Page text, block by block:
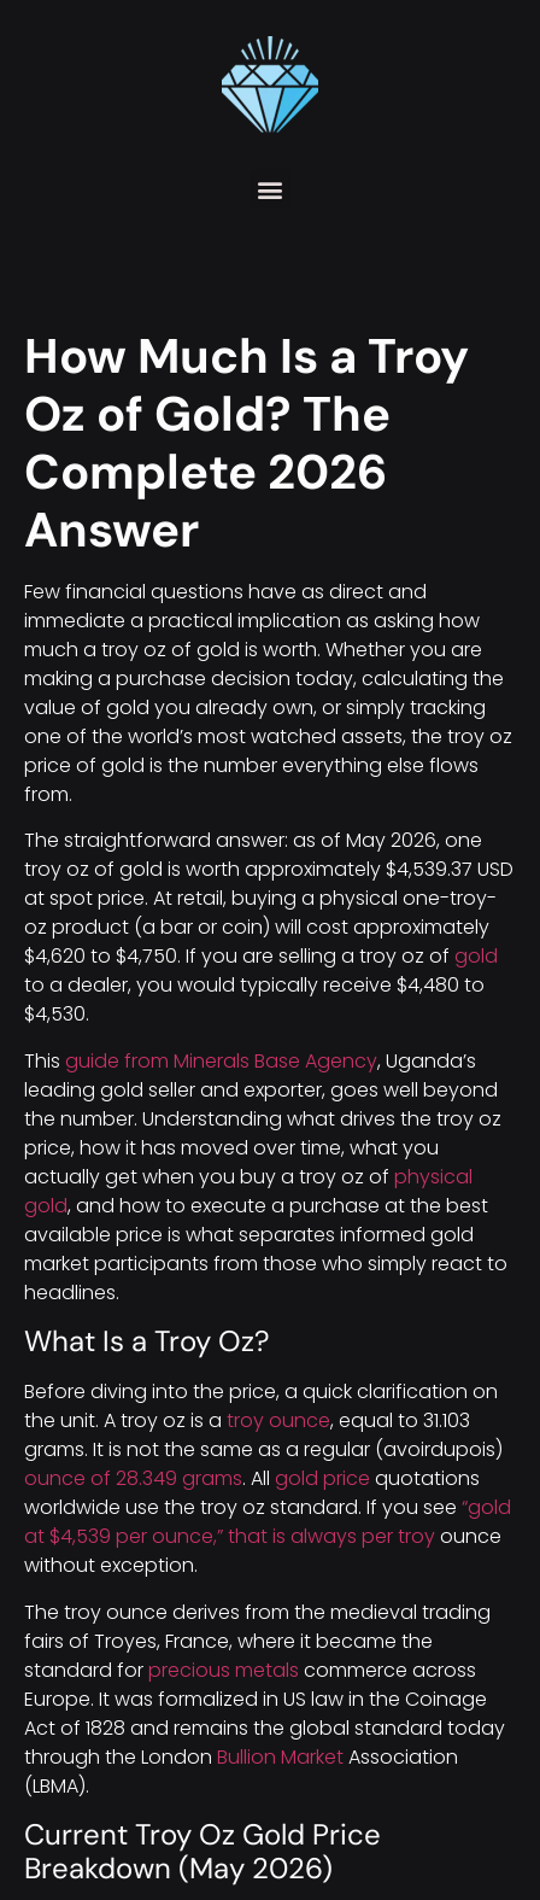
How Much Is a Troy
Oz of Gold? The
Complete 2026
Answer
Few financial questions have as direct and
immediate a practical implication as asking how
much a troy oz of gold is worth. Whether you are
making a purchase decision today, calculating the
value of gold you already own, or simply tracking
one of the world’s most watched assets, the troy oz
price of gold is the number everything else flows
from.
The straightforward answer: as of May 2026, one
troy oz of gold is worth approximately $4,539.37 USD
at spot price. At retail, buying a physical one-troy-
oz product (a bar or coin) will cost approximately
$4,620 to $4,750. If you are selling a troy oz of gold
to a dealer, you would typically receive $4,480 to
$4,530.
This guide from Minerals Base Agency, Uganda’s
leading gold seller and exporter, goes well beyond
the number. Understanding what drives the troy oz
price, how it has moved over time, what you
actually get when you buy a troy oz of physical
gold, and how to execute a purchase at the best
available price is what separates informed gold
market participants from those who simply react to
headlines.
What Is a Troy Oz?
Before diving into the price, a quick clarification on
the unit. A troy oz is a troy ounce, equal to 31.103
grams. It is not the same as a regular (avoirdupois)
ounce of 28.349 grams. All gold price quotations
worldwide use the troy oz standard. If you see “gold
at $4,539 per ounce,” that is always per troyounce
without exception.
The troy ounce derives from the medieval trading
fairs of Troyes, France, where it became the
standard forprecious metals commerce across
Europe. It was formalized in US law in the Coinage
Act of 1828 and remains the global standard today
through the London Bullion MarketAssociation
(LBMA).
Current Troy Oz Gold Price
Breakdown (May 2026)